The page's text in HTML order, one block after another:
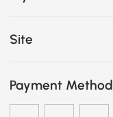
Site
Payment Method